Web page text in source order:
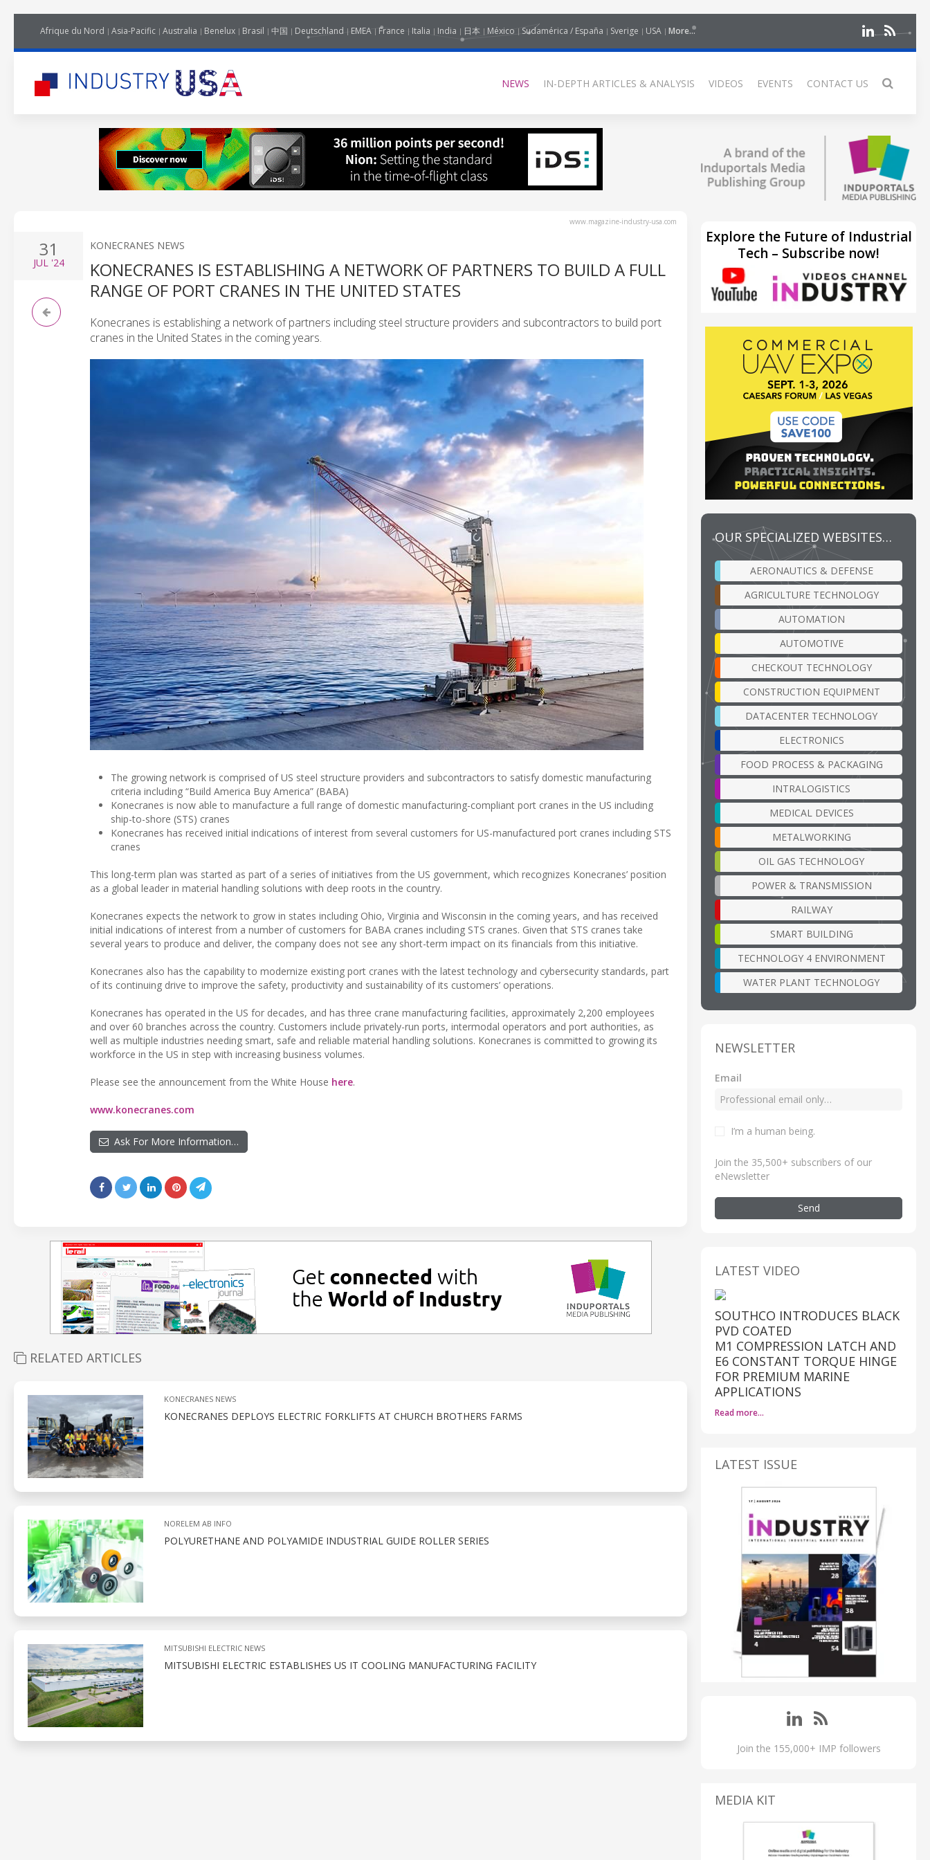
Afrique du Nord Asia-Pacific Australia Benelux Brasil 中国 Deutschland EMEA France Italia India 日本 México Sudamérica / España Sverige USA More...
NEWS IN-DEPTH ARTICLES & ANALYSIS VIDEOS EVENTS CONTACT US
www.magazine-industry-usa.com
31
JUL'24
KONECRANES NEWS
KONECRANES IS ESTABLISHING A NETWORK OF PARTNERS TO BUILD A FULL
RANGE OF PORT CRANES IN THE UNITED STATES
Konecranes is establishing a network of partners including steel structure providers and subcontractors to build port
cranes in the United States in the coming years.
The growing network is comprised of US steel structure providers and subcontractors to satisfy domestic manufacturing
criteria including “Build America Buy America” (BABA)
Konecranes is now able to manufacture a full range of domestic manufacturing-compliant port cranes in the US including
ship-to-shore (STS) cranes
Konecranes has received initial indications of interest from several customers for US-manufactured port cranes including STS
cranes
This long-term plan was started as part of a series of initiatives from the US government, which recognizes Konecranes’ position
as a global leader in material handling solutions with deep roots in the country.
Konecranes expects the network to grow in states including Ohio, Virginia and Wisconsin in the coming years, and has received
initial indications of interest from a number of customers for BABA cranes including STS cranes. Given that STS cranes take
several years to produce and deliver, the company does not see any short-term impact on its financials from this initiative.
Konecranes also has the capability to modernize existing port cranes with the latest technology and cybersecurity standards, part
of its continuing drive to improve the safety, productivity and sustainability of its customers’ operations.
Konecranes has operated in the US for decades, and has three crane manufacturing facilities, approximately 2,200 employees
and over 60 branches across the country. Customers include privately-run ports, intermodal operators and port authorities, as
well as multiple industries needing smart, safe and reliable material handling solutions. Konecranes is committed to growing its
workforce in the US in step with increasing business volumes.
Please see the announcement from the White House here.
www.konecranes.com
Ask For More Information…
RELATED ARTICLES
KONECRANES NEWS
KONECRANES DEPLOYS ELECTRIC FORKLIFTS AT CHURCH BROTHERS FARMS
NORELEM AB INFO
POLYURETHANE AND POLYAMIDE INDUSTRIAL GUIDE ROLLER SERIES
MITSUBISHI ELECTRIC NEWS
MITSUBISHI ELECTRIC ESTABLISHES US IT COOLING MANUFACTURING FACILITY
Explore the Future of Industrial
Tech – Subscribe now!
OUR SPECIALIZED WEBSITES…
AERONAUTICS & DEFENSE
AGRICULTURE TECHNOLOGY
AUTOMATION
AUTOMOTIVE
CHECKOUT TECHNOLOGY
CONSTRUCTION EQUIPMENT
DATACENTER TECHNOLOGY
ELECTRONICS
FOOD PROCESS & PACKAGING
INTRALOGISTICS
MEDICAL DEVICES
METALWORKING
OIL GAS TECHNOLOGY
POWER & TRANSMISSION
RAILWAY
SMART BUILDING
TECHNOLOGY 4 ENVIRONMENT
WATER PLANT TECHNOLOGY
NEWSLETTER
Email
I’m a human being.
Join the 35,500+ subscribers of our
eNewsletter
Send
LATEST VIDEO
SOUTHCO INTRODUCES BLACK
PVD COATED
M1 COMPRESSION LATCH AND
E6 CONSTANT TORQUE HINGE
FOR PREMIUM MARINE
APPLICATIONS
Read more…
LATEST ISSUE
Join the 155,000+ IMP followers
MEDIA KIT